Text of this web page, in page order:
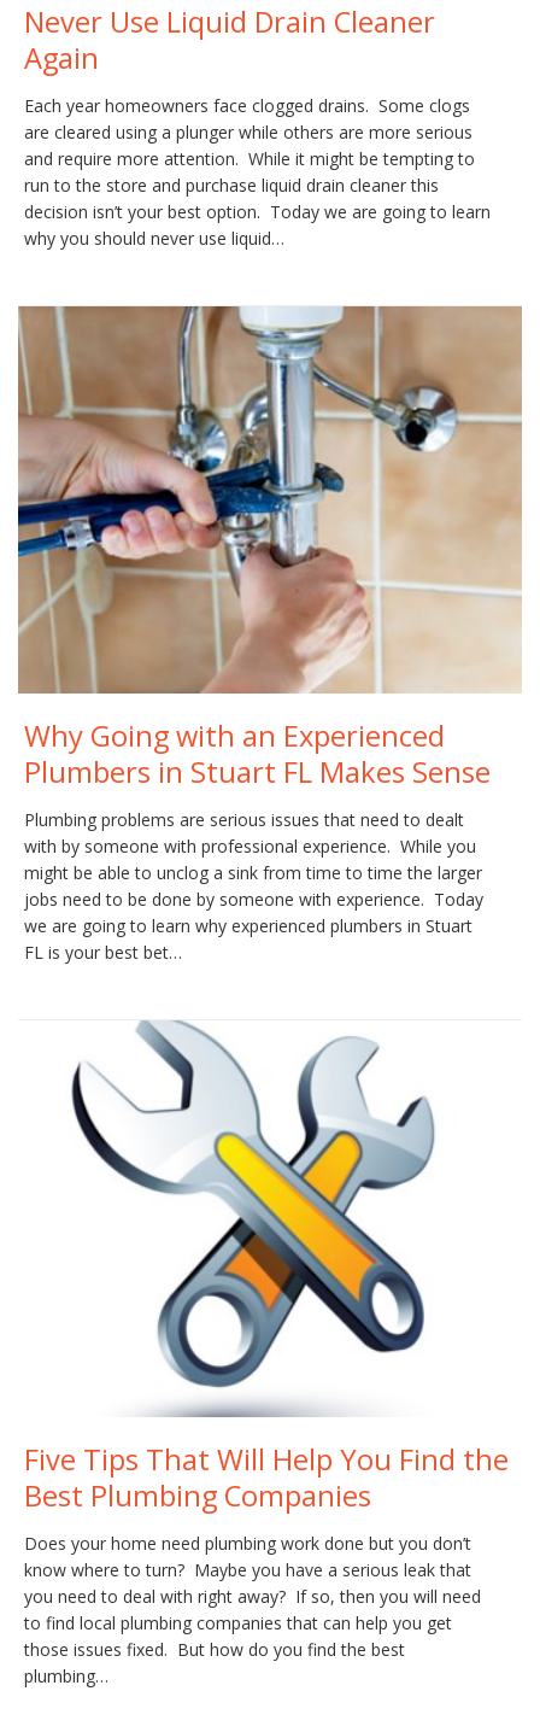
Never Use Liquid Drain Cleaner
Again
Each year homeowners face clogged drains. Some clogs
are cleared using a plunger while others are more serious
and require more attention. While it might be tempting to
run to the store and purchase liquid drain cleaner this
decision isn’t your best option. Today we are going to learn
why you should never use liquid…
Why Going with an Experienced
Plumbers in Stuart FL Makes Sense
Plumbing problems are serious issues that need to dealt
with by someone with professional experience. While you
might be able to unclog a sink from time to time the larger
jobs need to be done by someone with experience. Today
we are going to learn why experienced plumbers in Stuart
FL is your best bet…
Five Tips That Will Help You Find the
Best Plumbing Companies
Does your home need plumbing work done but you don’t
know where to turn? Maybe you have a serious leak that
you need to deal with right away? If so, then you will need
to find local plumbing companies that can help you get
those issues fixed. But how do you find the best
plumbing…